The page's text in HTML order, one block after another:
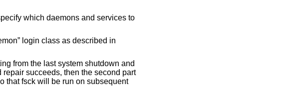
which daemons and services to
login class as described in
from the last system shutdown and
succeeds, then the second part
that fsck will be run on subsequent